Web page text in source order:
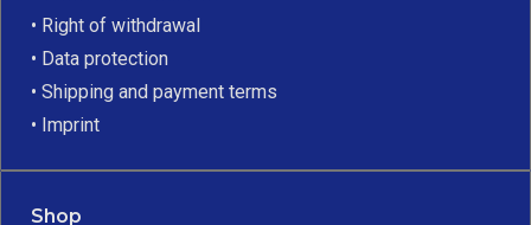
• Right of withdrawal
• Data protection
• Shipping and payment terms
• Imprint
Shop